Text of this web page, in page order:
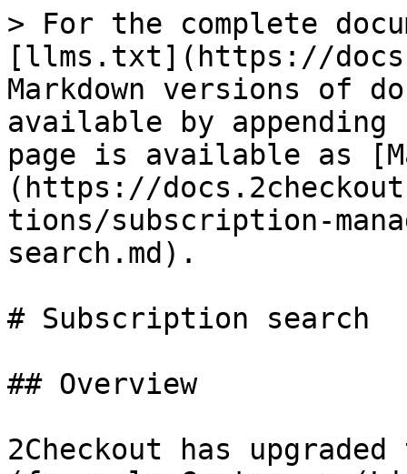
> For the complete
[llms.txt](https://
Markdown versions of
available by
page is available as
(https://
tions/subscription-
search.md).
# Subscription search
## Overview
2Checkout has